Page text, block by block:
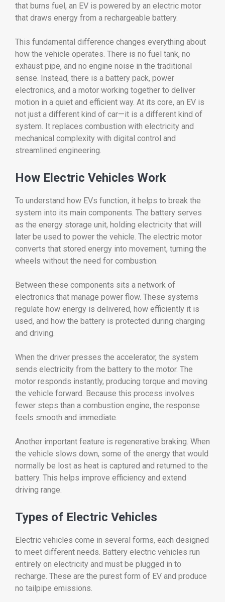
that burns fuel, an EV is powered by an electric motor
that draws energy from a rechargeable battery.
This fundamental difference changes everything about
how the vehicle operates. There is no fuel tank, no
exhaust pipe, and no engine noise in the traditional
sense. Instead, there is a battery pack, power
electronics, and a motor working together to deliver
motion in a quiet and efficient way. At its core, an EV is
not just a different kind of car—it is a different kind of
system. It replaces combustion with electricity and
mechanical complexity with digital control and
streamlined engineering.
How Electric Vehicles Work
To understand how EVs function, it helps to break the
system into its main components. The battery serves
as the energy storage unit, holding electricity that will
later be used to power the vehicle. The electric motor
converts that stored energy into movement, turning the
wheels without the need for combustion.
Between these components sits a network of
electronics that manage power flow. These systems
regulate how energy is delivered, how efficiently it is
used, and how the battery is protected during charging
and driving.
When the driver presses the accelerator, the system
sends electricity from the battery to the motor. The
motor responds instantly, producing torque and moving
the vehicle forward. Because this process involves
fewer steps than a combustion engine, the response
feels smooth and immediate.
Another important feature is regenerative braking. When
the vehicle slows down, some of the energy that would
normally be lost as heat is captured and returned to the
battery. This helps improve efficiency and extend
driving range.
Types of Electric Vehicles
Electric vehicles come in several forms, each designed
to meet different needs. Battery electric vehicles run
entirely on electricity and must be plugged in to
recharge. These are the purest form of EV and produce
no tailpipe emissions.